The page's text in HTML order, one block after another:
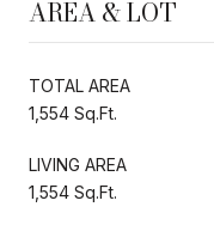
AREA & LOT
TOTAL AREA
1,554 Sq.Ft.
LIVING AREA
1,554 Sq.Ft.